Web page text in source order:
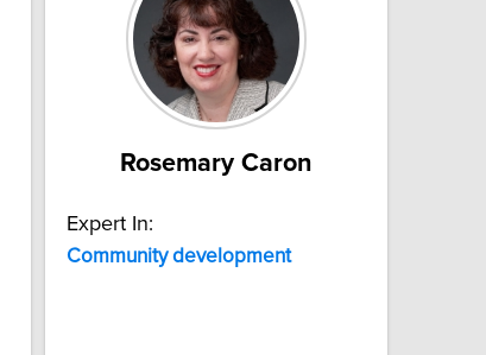
Rosemary Caron
Expert In:
Community development